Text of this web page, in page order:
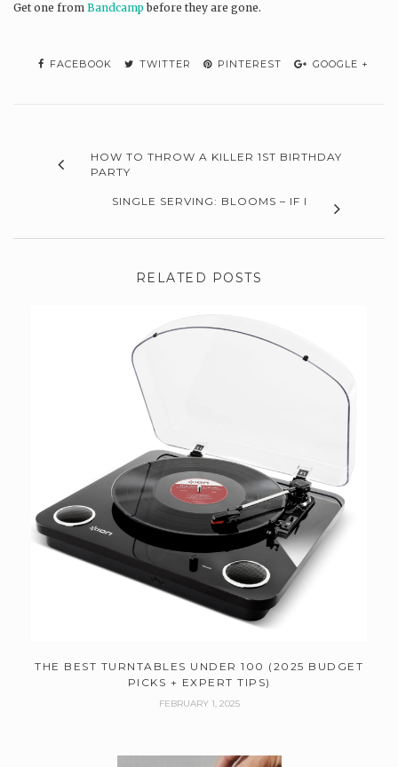
Get one from Bandcamp before they are gone.
FACEBOOK TWITTER PINTEREST GOOGLE +
HOW TO THROW A KILLER 1ST BIRTHDAY
PARTY
SINGLE SERVING: BLOOMS – IF I
RELATED POSTS
THE BEST TURNTABLES UNDER 100 (2025 BUDGET
PICKS + EXPERT TIPS)
FEBRUARY 1, 2025